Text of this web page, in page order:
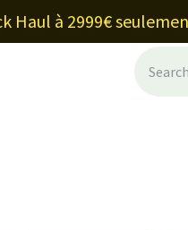
Haul à 2999€